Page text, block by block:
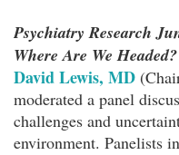
Psychiatry Research
Where Are We Headed?
David Lewis, MD
moderated a panel
challenges and
environment. Panelists